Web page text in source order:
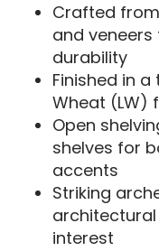
Crafted
and
durability
Finished in
Wheat (LW)
Open
shelves for
accents
Striking
interest